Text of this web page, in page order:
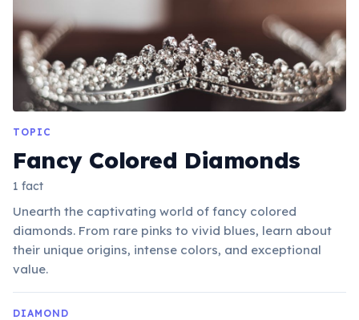
TOPIC
Fancy Colored Diamonds
1 fact
Unearth the captivating world of fancy colored
diamonds. From rare pinks to vivid blues, learn about
their unique origins, intense colors, and exceptional
value.
DIAMOND